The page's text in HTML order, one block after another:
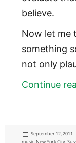
believe.
Now let me
something
not only
Continue
Posted
on
September 12, 2011
music, New York City,